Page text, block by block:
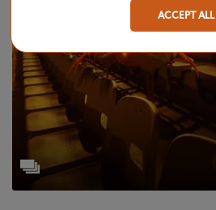
ACCEPT ALL